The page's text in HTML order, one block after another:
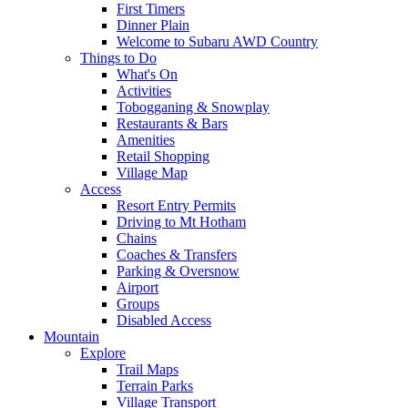
First Timers
Dinner Plain
Welcome to Subaru AWD Country
Things to Do
What's On
Activities
Tobogganing & Snowplay
Restaurants & Bars
Amenities
Retail Shopping
Village Map
Access
Resort Entry Permits
Driving to Mt Hotham
Chains
Coaches & Transfers
Parking & Oversnow
Airport
Groups
Disabled Access
Mountain
Explore
Trail Maps
Terrain Parks
Village Transport